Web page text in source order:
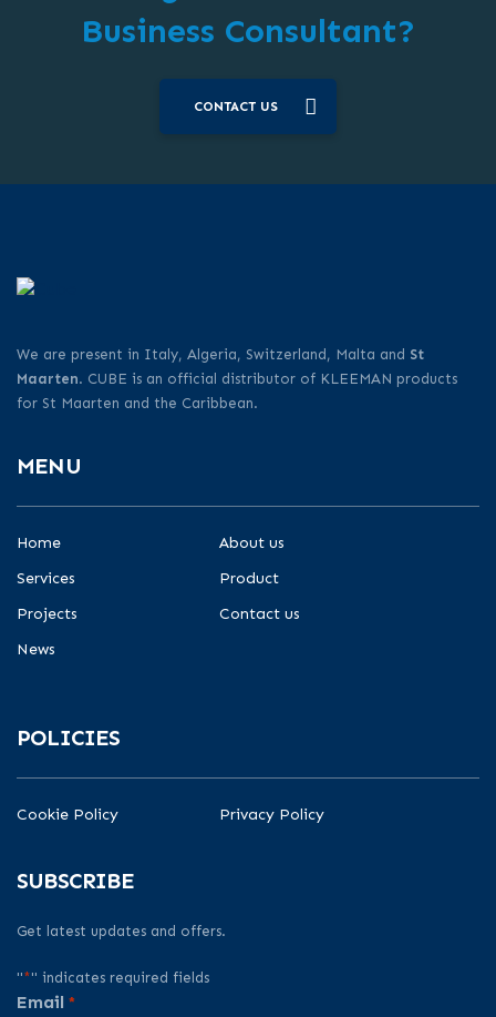
Business Consultant?
CONTACT US
We are present in Italy, Algeria, Switzerland, Malta and St
Maarten. CUBE is an official distributor of KLEEMAN products
for St Maarten and the Caribbean.
MENU
Home
About us
Services
Product
Projects
Contact us
News
POLICIES
Cookie Policy Privacy Policy
SUBSCRIBE
Get latest updates and offers.
"*" indicates required fields
Email *